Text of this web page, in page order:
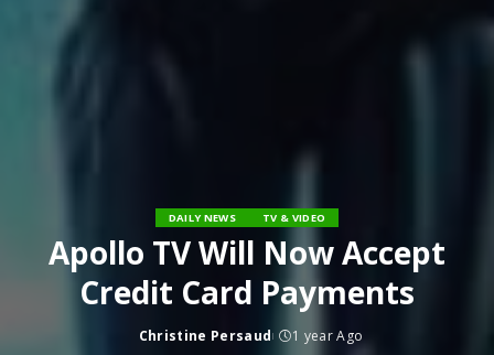
DAILY NEWS TV & VIDEO
Apollo TV Will Now Accept
Credit Card Payments
Posted
Christine Persaud 1 year Ago